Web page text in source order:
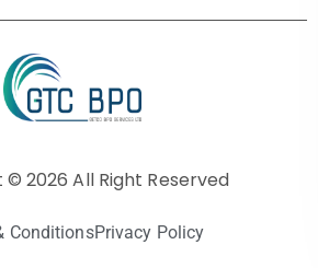
2026 All Right Reserved
ConditionsPrivacy Policy